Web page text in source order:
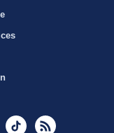
LinkedInTikTok